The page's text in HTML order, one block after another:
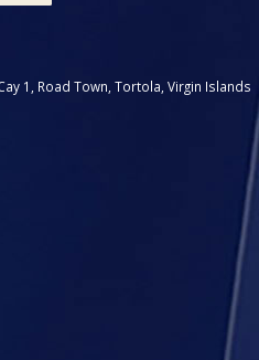
1, Road Town, Tortola, Virgin Islands